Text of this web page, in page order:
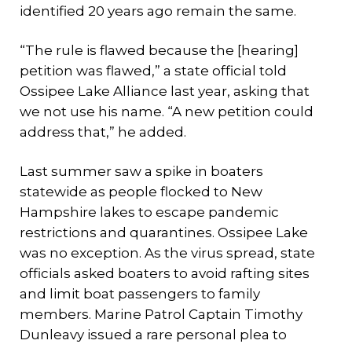
identified 20 years ago remain the same.
“The rule is flawed because the [hearing]
petition was flawed,” a state official told
Ossipee Lake Alliance last year, asking that
we not use his name. “A new petition could
address that,” he added.
Last summer saw a spike in boaters
statewide as people flocked to New
Hampshire lakes to escape pandemic
restrictions and quarantines. Ossipee Lake
was no exception. As the virus spread, state
officials asked boaters to avoid rafting sites
and limit boat passengers to family
members. Marine Patrol Captain Timothy
Dunleavy issued a rare personal plea to